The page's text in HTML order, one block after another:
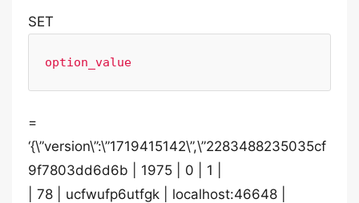
SET
option_value
=
‘{\”version\”:\”1719415142\”,\”2283488235035cf
9f7803dd6d6b | 1975 | 0 | 1 |
| 78 | ucfwufp6utfgk | localhost:46648 |